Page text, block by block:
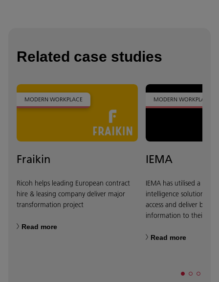
Related case studies
MODERN WORKPLACE
Fraikin
Ricoh helps leading European contract
hire & leasing company deliver major
transformation project
Read more
MODERN WORKPLACE
IEMA
IEMA has utilised a
intelligence solution to
access and deliver
information to their
Read more